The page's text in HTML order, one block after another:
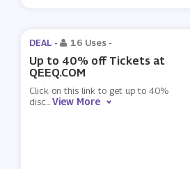
DEAL - 16 Uses -
Up to 40% off Tickets at
QEEQ.COM
Click on this link to get up to 40%
disc...View More